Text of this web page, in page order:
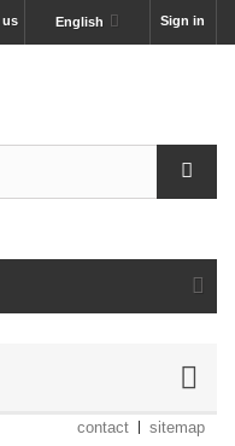
Sign in
English
us
contact sitemap